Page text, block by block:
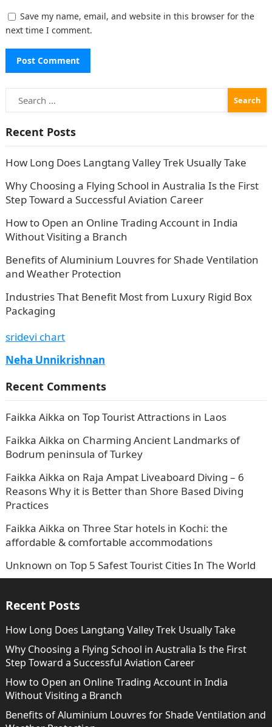
Save my name, email, and website in this browser for the
next time I comment.
Search
for:
Recent Posts
How Long Does Langtang Valley Trek Usually Take
Why Choosing a Flying School in Australia Is the First
Step Toward a Successful Aviation Career
How to Open an Online Trading Account in India
Without Visiting a Branch
Benefits of Aluminium Louvres for Shade Ventilation
and Weather Protection
Industries That Benefit Most from Luxury Rigid Box
Packaging
sridevi chart
Neha Unnikrishnan
Recent Comments
Faikka Aikka on Top Tourist Attractions in Laos
Faikka Aikka on Charming Ancient Landmarks of
Bodrum peninsula of Turkey
Faikka Aikka on Raja Ampat Liveaboard Diving – 6
Reasons Why it is Better than Shore Based Diving
Practices
Faikka Aikka on Three Star hotels in Kochi: the
affordable & comfortable accommodations
Unknown on Top 5 Safest Tourist Cities In The World
Recent Posts
How Long Does Langtang Valley Trek Usually Take
Why Choosing a Flying School in Australia Is the First
Step Toward a Successful Aviation Career
How to Open an Online Trading Account in India
Without Visiting a Branch
Benefits of Aluminium Louvres for Shade Ventilation and